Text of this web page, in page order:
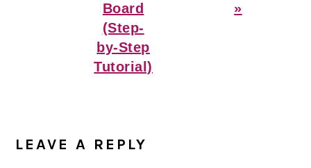
Board
(Step-
by-Step
Tutorial)
»
Interactions
LEAVE A REPLY